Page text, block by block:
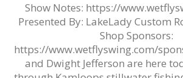
Show Notes: https://
Presented By: LakeLady Custom
Shop Sponsors:
https://www.wetflyswing.com/
and Dwight Jefferson are here